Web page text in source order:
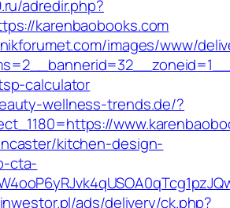
adredir.php?
karenbaobooks.com
images/www/
calculator
wellness-trends.de/?
kitchen-design-
cta-
ads/delivery/ck.php?